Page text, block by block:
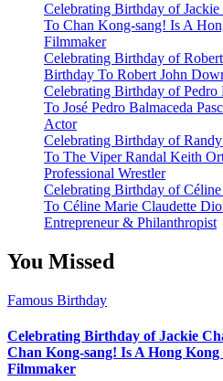
Celebrating Birthday of
To Chan Kong-sang! Is A
Filmmaker
Celebrating Birthday of
Birthday To Robert John
Celebrating Birthday of
To José Pedro Balmaceda
Actor
Celebrating Birthday of
To The Viper Randal Keith
Professional Wrestler
Celebrating Birthday of
To Céline Marie Claudette
Entrepreneur & Philanthropist
You Missed
Famous Birthday
Celebrating Birthday of Jackie
Chan Kong-sang! Is A Hong
Filmmaker